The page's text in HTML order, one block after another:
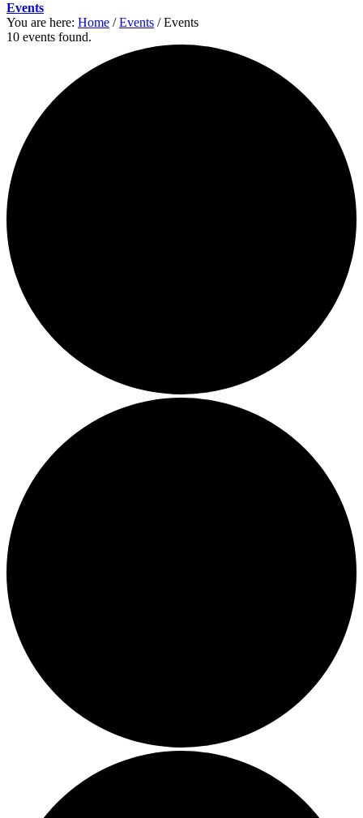
Events
You are here: Home / Events / Events
10 events found.